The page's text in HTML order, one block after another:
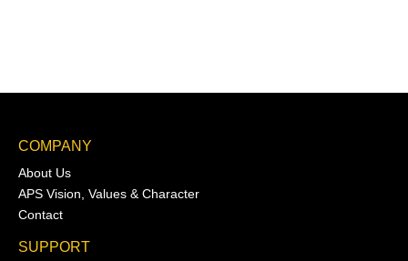
COMPANY
About Us
APS Vision, Values & Character
Contact
SUPPORT